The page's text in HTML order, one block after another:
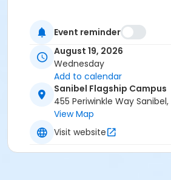
Event reminder
August 19, 2026
Wednesday
Add to calendar
Sanibel Flagship Campus
455 Periwinkle Way Sanibel,
View Map
Visit website